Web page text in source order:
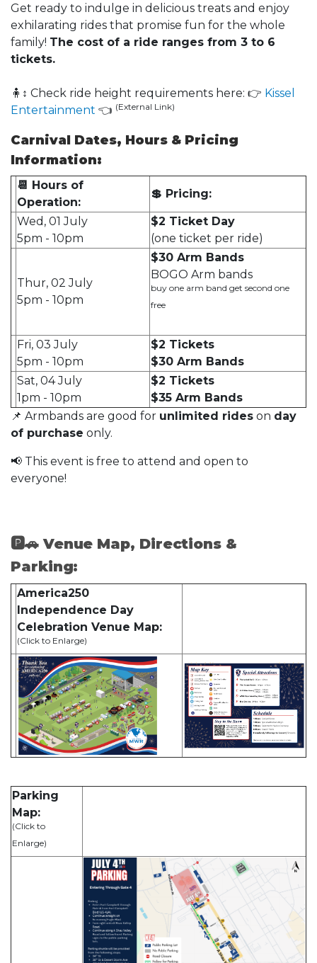
Get ready to indulge in delicious treats and enjoy
exhilarating rides that promise fun for the whole
family! The cost of a ride ranges from 3 to 6
tickets.
🧍↕ Check ride height requirements here: 👉 Kissel
Entertainment 👈 (External Link)
Carnival Dates, Hours & Pricing
Information:
📆 Hours of
Operation:
💲 Pricing:
Wed, 01 July
5pm - 10pm
$2 Ticket Day
(one ticket per ride)
Thur, 02 July
5pm - 10pm
$30 Arm Bands
BOGO Arm bands
buy one arm band get second one
free
Fri, 03 July
5pm - 10pm
$2 Tickets
$30 Arm Bands
Sat, 04 July
1pm - 10pm
$2 Tickets
$35 Arm Bands
📌 Armbands are good for unlimited rides on day
of purchase only.
📢 This event is free to attend and open to
everyone!
🅿🚗 Venue Map, Directions &
Parking:
America250
Independence Day
Celebration Venue Map:
(Click to Enlarge)
Parking
Map:
(Click to
Enlarge)